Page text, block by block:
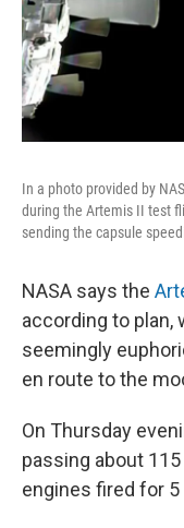
In a photo provided by
during the Artemis II test
sending the capsule
NASA says the
according to plan,
seemingly
en route to the
On Thursday
passing about
engines fired for